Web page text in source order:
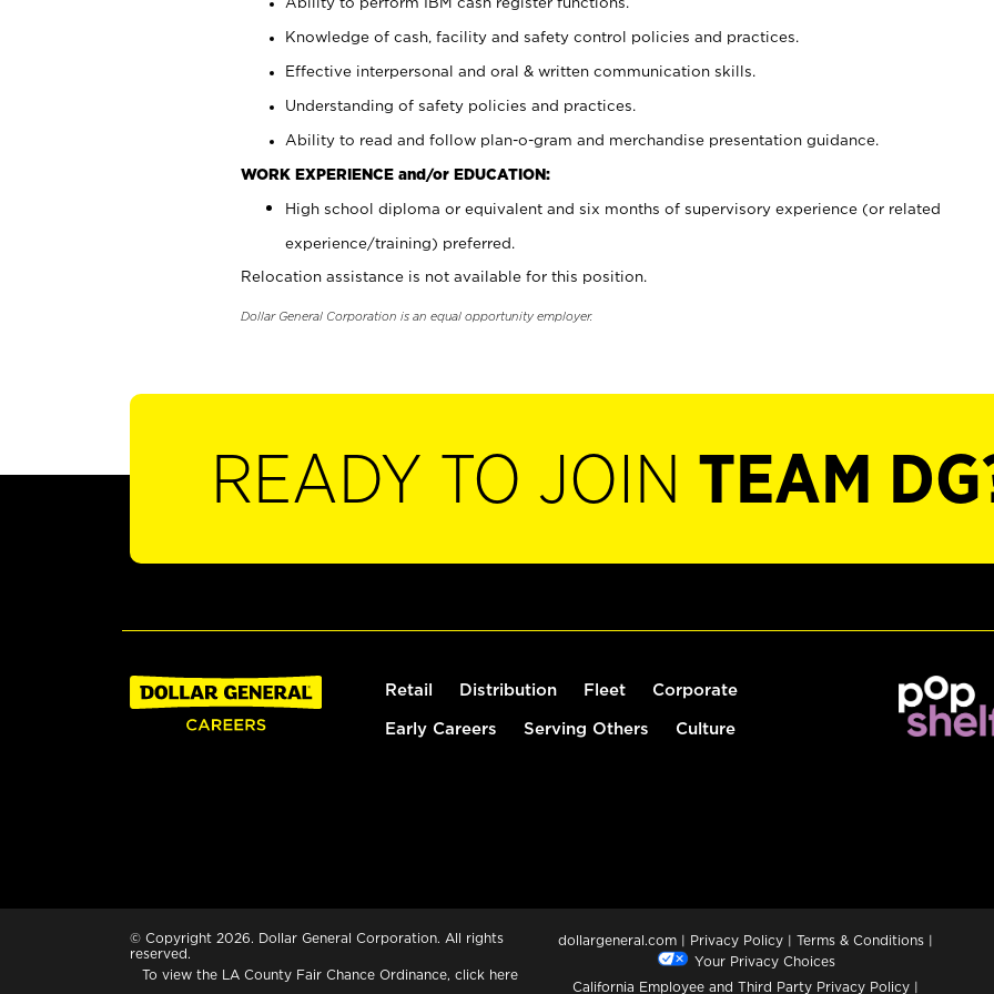
Knowledge of cash, facility and safety control policies and practices.
Effective interpersonal and oral & written communication skills.
Understanding of safety policies and practices.
Ability to read and follow plan-o-gram and merchandise presentation guidance.
WORK EXPERIENCE and/or EDUCATION:
High school diploma or equivalent and six months of supervisory experience (or related
experience/training) preferred.
Relocation assistance is not available for this position.
Dollar General Corporation is an equal opportunity employer.
READY TO JOIN TEAM
Retail Distribution Fleet Corporate
Early Careers Serving Others Culture
© Copyright 2026. Dollar General Corporation. All rights
reserved.
To view the LA County Fair Chance Ordinance, click here
dollargeneral.com | Privacy Policy | Terms & Conditions |
Your Privacy Choices
California Employee and Third Party Privacy Policy